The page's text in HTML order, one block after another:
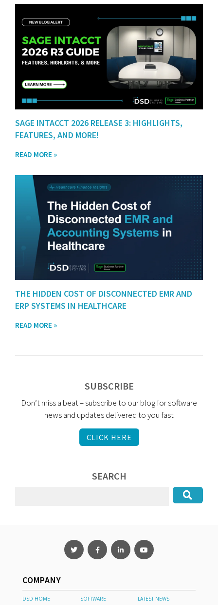
SAGE INTACCT 2026 RELEASE 3: HIGHLIGHTS,
FEATURES, AND MORE!
READ MORE »
THE HIDDEN COST OF DISCONNECTED EMR AND
ERP SYSTEMS IN HEALTHCARE
READ MORE »
SUBSCRIBE
Don’t miss a beat – subscribe to our blog for software
news and updates delivered to you fast
CLICK HERE
SEARCH
COMPANY
DSD HOME SOFTWARE LATEST NEWS